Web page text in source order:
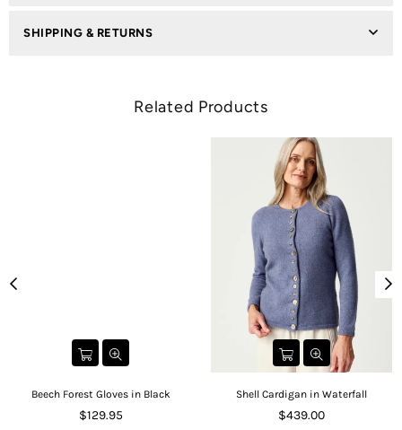
SHIPPING & RETURNS
Related Products
Beech Forest Gloves in Black
Regular
$129.95
Shell Cardigan in Waterfall
Regular
$439.00